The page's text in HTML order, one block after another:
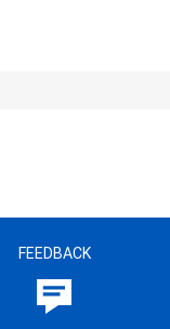
FEEDBACK